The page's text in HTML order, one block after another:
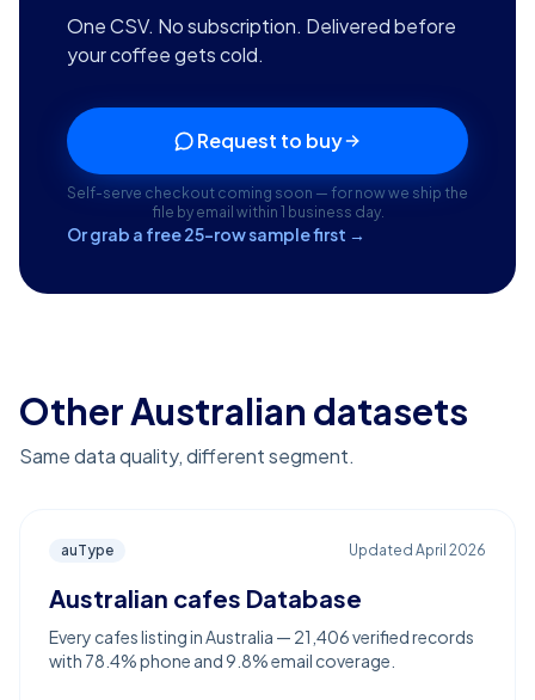
One CSV. No subscription. Delivered before
your coffee gets cold.
Request to buy
Self-serve checkout coming soon — for now we ship the
file by email within 1 business day.
Or grab a free 25-row sample first →
Other Australian datasets
Same data quality, different segment.
auType Updated April 2026
Australian cafes Database
Every cafes listing in Australia — 21,406 verified records
with 78.4% phone and 9.8% email coverage.